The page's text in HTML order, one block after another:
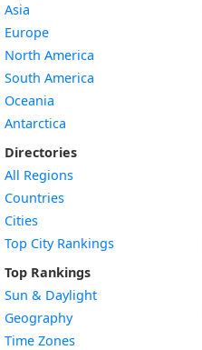
Asia
Europe
North America
South America
Oceania
Antarctica
Directories
All Regions
Countries
Cities
Top City Rankings
Top Rankings
Sun & Daylight
Geography
Time Zones